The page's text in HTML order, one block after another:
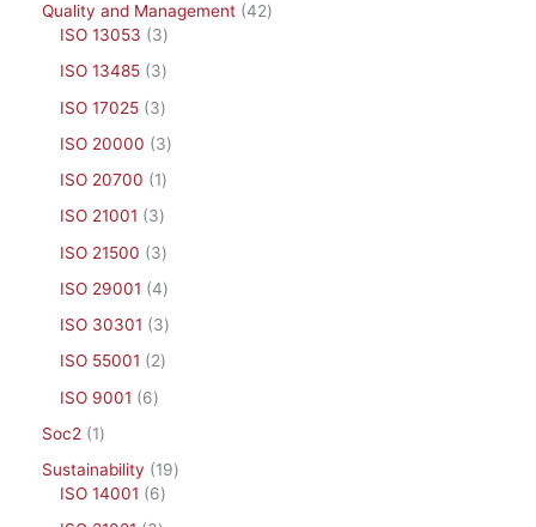
Quality and Management 42
ISO 13053
3
ISO 13485
3
ISO 17025
3
ISO 20000
3
ISO 20700
1
ISO 21001
3
ISO 21500
3
ISO 29001
4
ISO 30301
3
ISO 55001
2
ISO 9001
6
Soc2
1
Sustainability
19
ISO 14001
6